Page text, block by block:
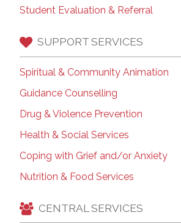
Student Evaluation & Referral
SUPPORT SERVICES
Spiritual & Community Animation
Guidance Counselling
Drug & Violence Prevention
Health & Social Services
Coping with Grief and/or Anxiety
Nutrition & Food Services
CENTRAL SERVICES